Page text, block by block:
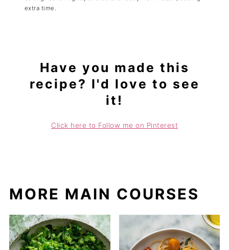
extra time.
Have you made this
recipe? I'd love to see
it!
Click here to Follow me on Pinterest
MORE MAIN COURSES